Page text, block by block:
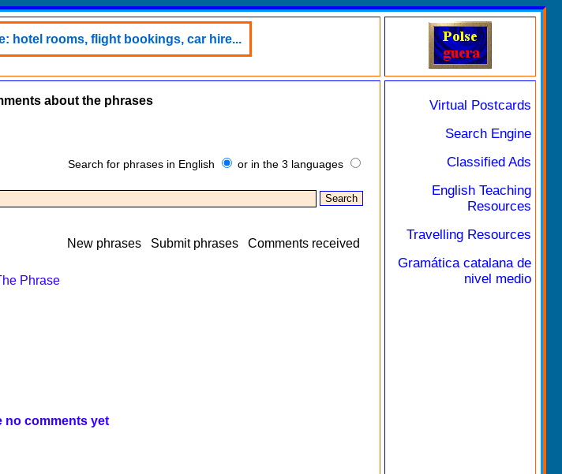
hotel rooms, flight bookings, car hire...
about the phrases
Search for phrases in English or in the 3 languages
New phrases Submit phrases Comments received
Phrase
no comments yet
Virtual Postcards
Search Engine
Classified Ads
English Teaching
Resources
Travelling Resources
Gramática catalana de
nivel medio